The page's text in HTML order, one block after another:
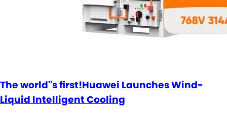
The world''s first!Huawei Launches Wind-
Liquid Intelligent Cooling